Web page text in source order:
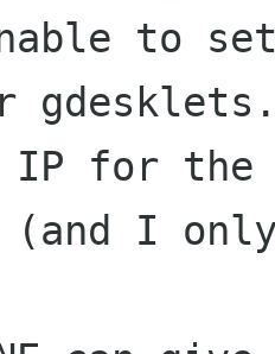
to
IP for the
(and I